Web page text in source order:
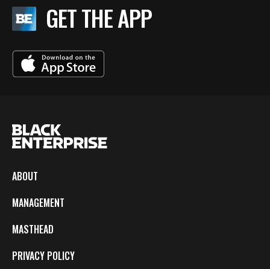
GET THE APP
ABOUT
MANAGEMENT
MASTHEAD
PRIVACY POLICY